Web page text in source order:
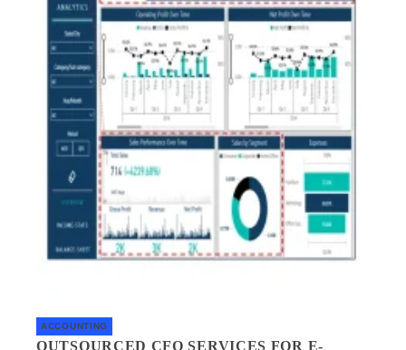
ACCOUNTING
OUTSOURCED CFO SERVICES FOR E-